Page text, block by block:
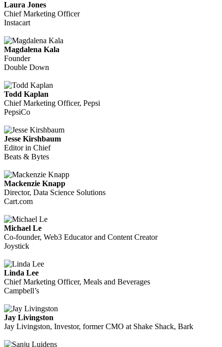
Laura Jones
Chief Marketing Officer
Instacart
Magdalena Kala
Founder
Double Down
Todd Kaplan
Chief Marketing Officer, Pepsi
PepsiCo
Jesse Kirshbaum
Editor in Chief
Beats & Bytes
Mackenzie Knapp
Director, Data Science Solutions
Cart.com
Michael Le
Co-founder, Web3 Educator and Content Creator
Joystick
Linda Lee
Chief Marketing Officer, Meals and Beverages
Campbell’s
Jay Livingston
Jay Livingston, Investor, former CMO at Shake Shack, Bark